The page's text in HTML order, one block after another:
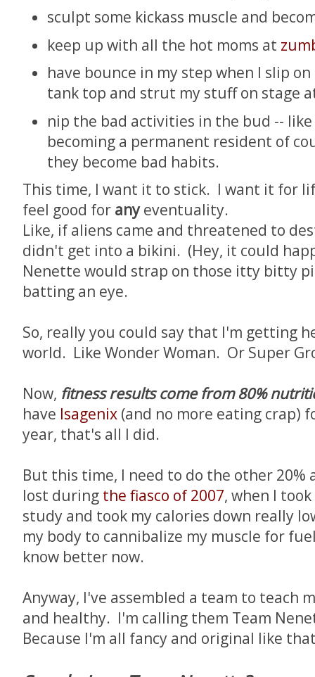
sculpt some kickass muscle and
keep up with all the hot moms at
have bounce in my step when I slip
tank top and strut my stuff on stage
nip the bad activities in the bud --
becoming a permanent resident of
they become bad habits.
This time, I want it to stick. I want it for
feel good for anyeventuality.
Like, if aliens came and threatened to
didn't get into a bikini. (Hey, it could
Nenette would strap on those itty bitty
batting an eye.
So, really you could say that I'm getting
world. Like Wonder Woman. Or Super
Now, fitness results come from 80%
have Isagenix (and no more eating crap)
year, that's all I did.
But this time, I need to do the other 20%
lost during the fiasco of 2007, when I
study and took my calories down really
my body to cannibalize my muscle for
know better now.
Anyway, I've assembled a team to teach
and healthy. I'm calling them Team
Because I'm all fancy and original like